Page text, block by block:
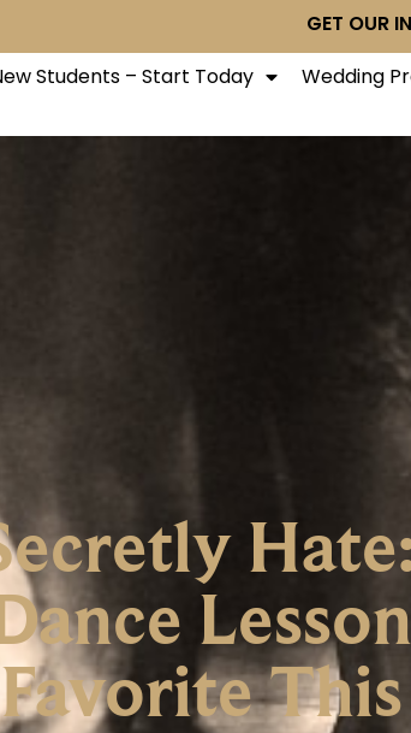
GET OUR
Students – Start Today Wedding
Favorite